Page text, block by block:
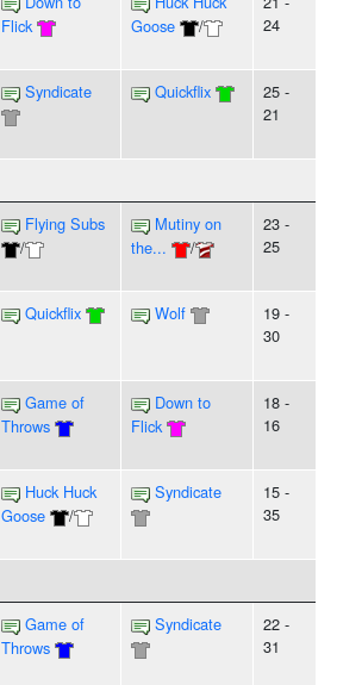
Flick
Goose
/
24
Syndicate Quickflix
25 -
21
Flying Subs
/
Mutiny on
the...
/
23 -
25
Quickflix Wolf
19 -
30
Game of
Throws
Down to
Flick
18 -
16
Huck Huck
Goose
/
Syndicate
15 -
35
Game of
Throws
Syndicate
22 -
31